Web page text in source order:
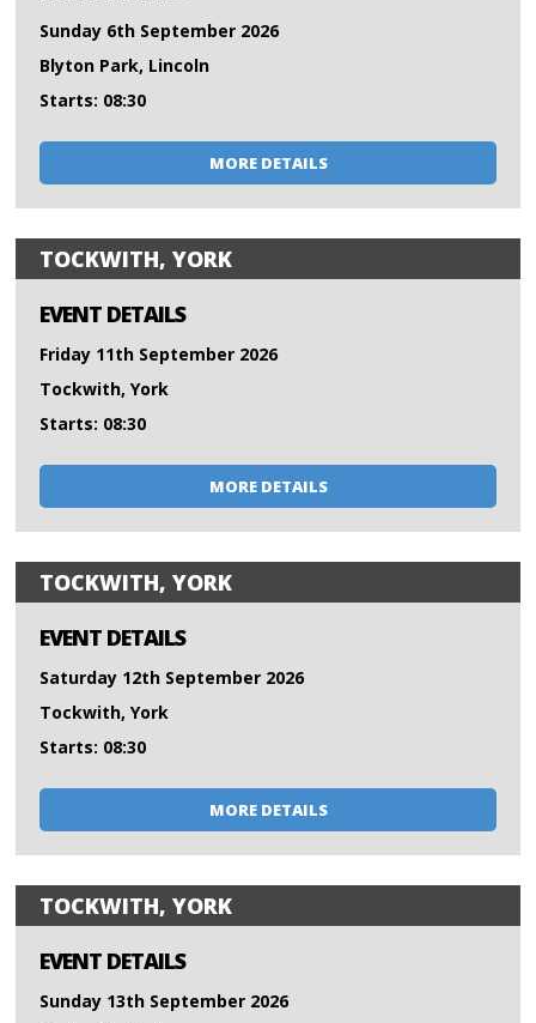
Sunday 6th September 2026
Blyton Park, Lincoln
Starts: 08:30
MORE DETAILS
TOCKWITH, YORK
EVENT DETAILS
Friday 11th September 2026
Tockwith, York
Starts: 08:30
MORE DETAILS
TOCKWITH, YORK
EVENT DETAILS
Saturday 12th September 2026
Tockwith, York
Starts: 08:30
MORE DETAILS
TOCKWITH, YORK
EVENT DETAILS
Sunday 13th September 2026